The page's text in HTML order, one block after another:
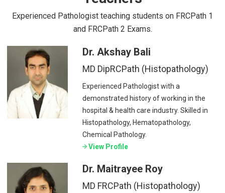
Experienced Pathologist teaching students on FRCPath 1
and FRCPath 2 Exams.
Dr. Akshay Bali
MD DipRCPath (Histopathology)
Experienced Pathologist with a
demonstrated history of working in the
hospital & health care industry. Skilled in
Histopathology, Hematopathology,
Chemical Pathology.
View Profile
Dr. Maitrayee Roy
MD FRCPath (Histopathology)